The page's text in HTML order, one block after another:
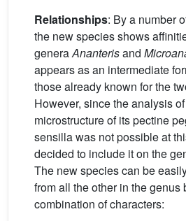
Relationships: By a number
the new species shows
generaAnanterisand
appears as an intermediate
those already known for the
However, since the analysis
microstructure of its pectine
sensilla was not possible at
decided to include it on the
The new species can be
from all the other in the genus
combination of characters: